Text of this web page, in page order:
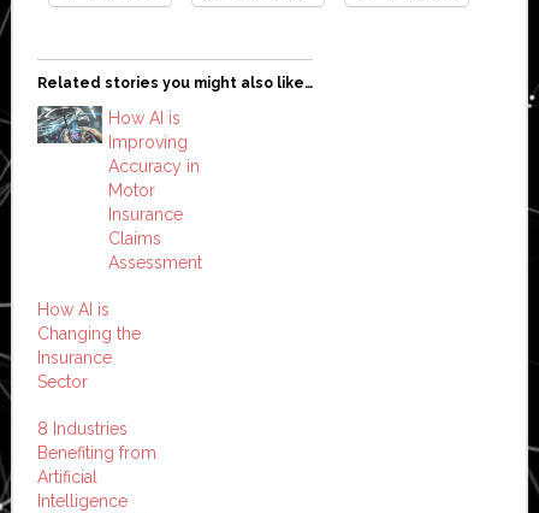
Related stories you might also like…
How AI is
Improving
Accuracy in
Motor
Insurance
Claims
Assessment
How AI is
Changing the
Insurance
Sector
8 Industries
Benefiting from
Artificial
Intelligence